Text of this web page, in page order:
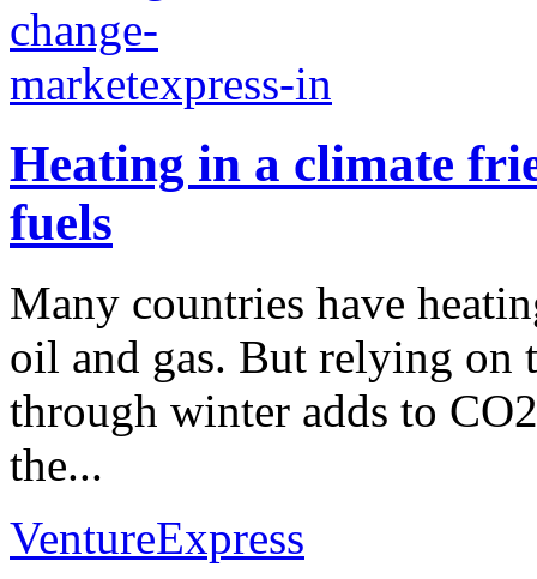
Heating in a climate
fuels
Many countries have
oil and gas. But relying on
through winter adds to
the...
VentureExpress